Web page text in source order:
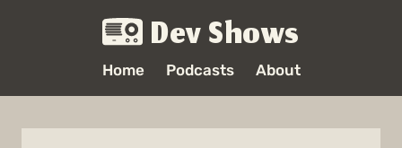
Dev Shows
Home Podcasts About